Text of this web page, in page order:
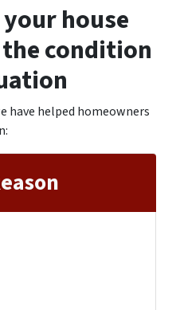
house
condition
have helped homeowners
: